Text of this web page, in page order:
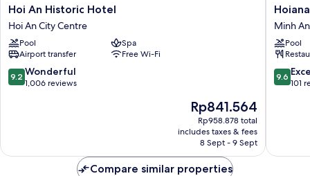
Hoi
An
Historic
Hotel
Hoi
An
City
Hoi An Historic Hotel
Hoi An City Centre
Pool
Spa
Airport transfer
Free Wi-Fi
9.2
out
9.2 Wonderful
1,006 reviews
The
price
is
Rp841.564
Rp841.564
Rp958.878 total
includes taxes & fees
8 Sept - 9 Sept
Hoianan
Hotel
Minh
An
Minh An
Pool
9.6
out
9.6
101
Compare similar properties